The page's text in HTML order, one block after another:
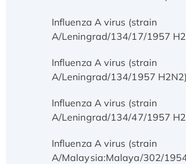
Influenza A virus (strain
A/Leningrad/134/17/1957
Influenza A virus (strain
A/Leningrad/134/1957 H2N2)
Influenza A virus (strain
A/Leningrad/134/47/1957
Influenza A virus (strain
A/Malaysia:Malaya/302/